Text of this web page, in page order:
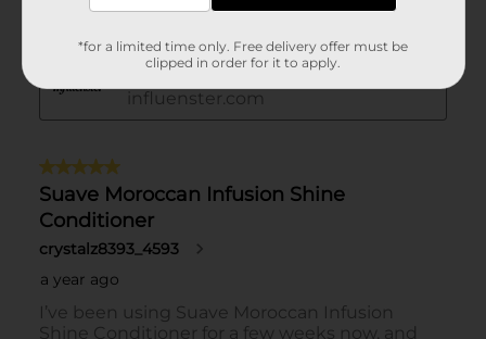
*for a limited time only. Free delivery offer must be
clipped in order for it to apply.